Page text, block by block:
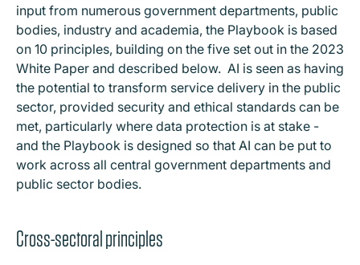
input from numerous government departments, public
bodies, industry and academia, the Playbook is based
on 10 principles, building on the five set out in the 2023
White Paper and described below. AI is seen as having
the potential to transform service delivery in the public
sector, provided security and ethical standards can be
met, particularly where data protection is at stake -
and the Playbook is designed so that AI can be put to
work across all central government departments and
public sector bodies.
Cross-sectoral principles